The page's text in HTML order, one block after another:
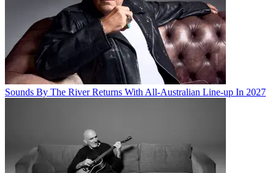
Sounds By The River Returns With All-Australian Line-up In 2027